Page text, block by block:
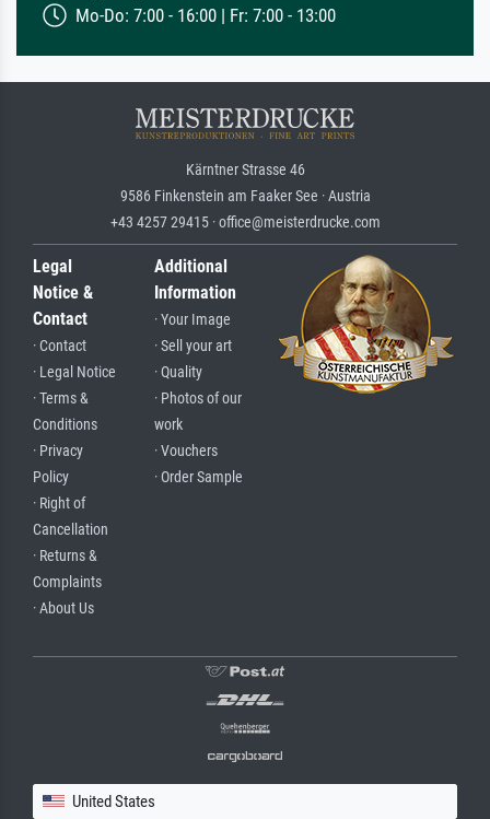
Mo-Do: 7:00 - 16:00 | Fr: 7:00 - 13:00
Kärntner Strasse 46
9586 Finkenstein am Faaker See · Austria
+43 4257 29415 · office@meisterdrucke.com
Legal
Notice &
Contact
· Contact
· Legal Notice
· Terms &
Conditions
· Privacy
Policy
· Right of
Cancellation
· Returns &
Complaints
· About Us
Additional
Information
· Your Image
· Sell your art
· Quality
· Photos of our
work
· Vouchers
· Order Sample
United States